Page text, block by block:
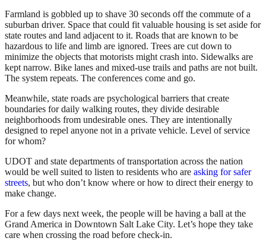
Farmland is gobbled up to shave 30 seconds off the commute of a
suburban driver. Space that could fit valuable housing is set aside for
state routes and land adjacent to it. Roads that are known to be
hazardous to life and limb are ignored. Trees are cut down to
minimize the objects that motorists might crash into. Sidewalks are
kept narrow. Bike lanes and mixed-use trails and paths are not built.
The system repeats. The conferences come and go.
Meanwhile, state roads are psychological barriers that create
boundaries for daily walking routes, they divide desirable
neighborhoods from undesirable ones. They are intentionally
designed to repel anyone not in a private vehicle. Level of service
for whom?
UDOT and state departments of transportation across the nation
would be well suited to listen to residents who are asking for safer
streets, but who don’t know where or how to direct their energy to
make change.
For a few days next week, the people will be having a ball at the
Grand America in Downtown Salt Lake City. Let’s hope they take
care when crossing the road before check-in.